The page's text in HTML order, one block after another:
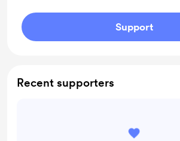
Support
Recent supporters